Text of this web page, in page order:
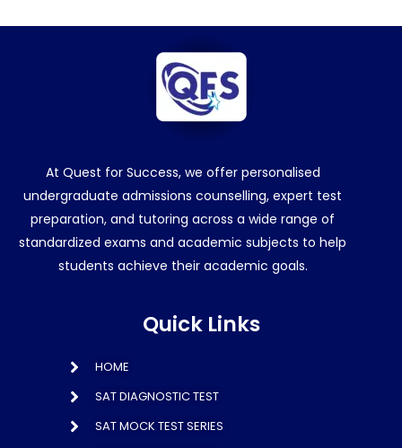
At Quest for Success, we offer personalised
undergraduate admissions counselling, expert test
preparation, and tutoring across a wide range of
standardized exams and academic subjects to help
students achieve their academic goals.
Quick Links
HOME
SAT DIAGNOSTIC TEST
SAT MOCK TEST SERIES